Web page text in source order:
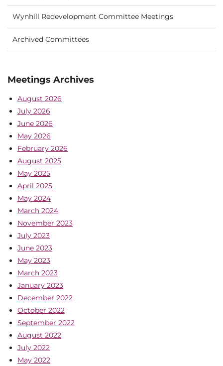
Wynhill Redevelopment Committee Meetings
Archived Committees
Meetings Archives
August 2026
July 2026
June 2026
May 2026
February 2026
August 2025
May 2025
April 2025
May 2024
March 2024
November 2023
July 2023
June 2023
May 2023
March 2023
January 2023
December 2022
October 2022
September 2022
August 2022
July 2022
May 2022